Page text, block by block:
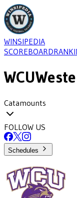
WINSIPEDIA
SCOREBOARD
WCU
Catamounts
FOLLOW US
Schedules